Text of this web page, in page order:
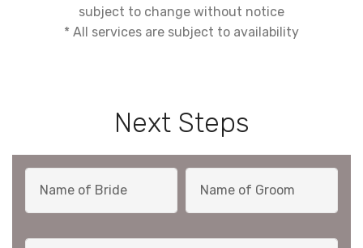
subject to change without notice
* All services are subject to availability
Next Steps